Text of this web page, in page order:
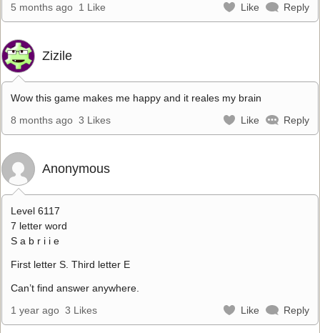
5 months ago 1 Like Like Reply
Zizile
Wow this game makes me happy and it reales my brain
8 months ago 3 Likes Like Reply
Anonymous
Level 6117
7 letter word
S a b r i i e
First letter S. Third letter E
Can’t find answer anywhere.
1 year ago 3 Likes Like Reply